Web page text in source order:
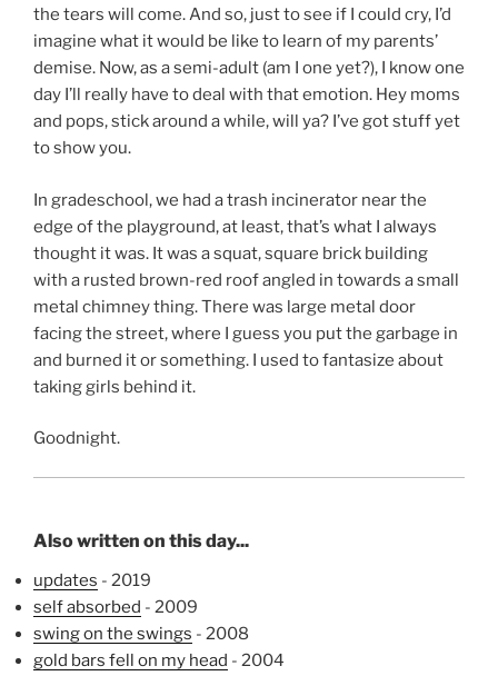
the tears will come. And so, just to see if I could cry, I’d
imagine what it would be like to learn of my parents’
demise. Now, as a semi-adult (am I one yet?), I know one
day I’ll really have to deal with that emotion. Hey moms
and pops, stick around a while, will ya? I’ve got stuff yet
to show you.
In gradeschool, we had a trash incinerator near the
edge of the playground, at least, that’s what I always
thought it was. It was a squat, square brick building
with a rusted brown-red roof angled in towards a small
metal chimney thing. There was large metal door
facing the street, where I guess you put the garbage in
and burned it or something. I used to fantasize about
taking girls behind it.
Goodnight.
Also written on this day...
updates - 2019
self absorbed - 2009
swing on the swings - 2008
gold bars fell on my head - 2004